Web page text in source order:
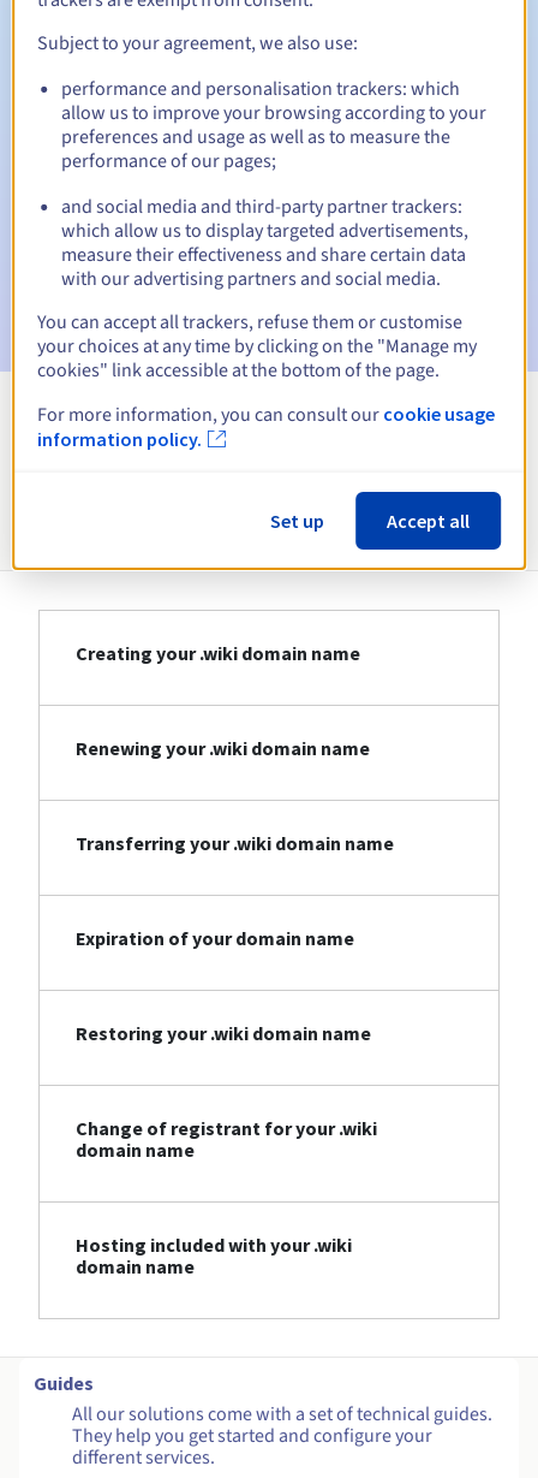
Automatic notifications:
Warning emails: 60, 30, 15, 7 and 3 days before the expiry
date
Email on the expiry date to notify you of the domain name
suspension
Email after the Redemption Grace Periodto notify you of
View all extensions
Information about .wiki
Creating your .wiki domain name
Renewing your .wiki domain name
Transferring your .wiki domain name
Expiration of your domain name
Restoring your .wiki domain name
Change of registrant for your .wiki
domain name
Hosting included with your .wiki
domain name
Guides
All our solutions come with a set of technical guides.
They help you get started and configure your
different services.
Subject to your agreement, we also use:
performance and personalisation trackers: which
allow us to improve your browsing according to your
preferences and usage as well as to measure the
performance of our pages;
and social media and third-party partner trackers:
which allow us to display targeted advertisements,
measure their effectiveness and share certain data
with our advertising partners and social media.
You can accept all trackers, refuse them or customise
your choices at any time by clicking on the "Manage my
cookies" link accessible at the bottom of the page.
For more information, you can consult our cookie usage
information policy.
Set up Accept all